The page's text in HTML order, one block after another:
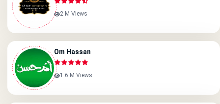
2 M Views
Om Hassan
1.6 M Views